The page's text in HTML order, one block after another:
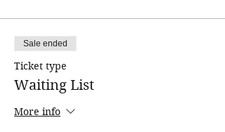
Sale ended
Ticket type
Waiting List
More info